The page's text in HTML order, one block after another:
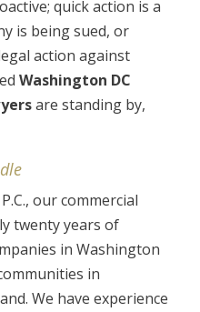
quick action is a
is being sued, or
action against
Washington DC
are standing by,
our commercial
twenty years of
in Washington
in
We have experience